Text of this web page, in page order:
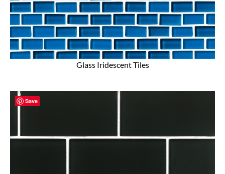
Glass Iridescent Tiles
Save